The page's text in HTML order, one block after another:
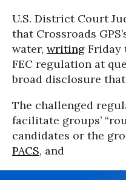
U.S. District Court
that Crossroads
water, writing Friday
FEC regulation at
broad disclosure that
The challenged
facilitate groups’
candidates or the
PACS, and